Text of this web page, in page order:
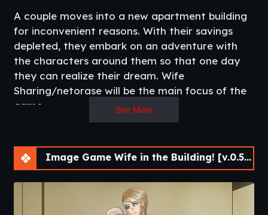
A couple moves into a new apartment building
for inconvenient reasons. With their savings
depleted, they embark on an adventure with
the characters around them so that one day
they can realize their dream. Wife
Sharing/netorase will be the main focus of the
game.​
See More
Image Game Wife in the Building! [v.0.5.0 Beta] [APK]